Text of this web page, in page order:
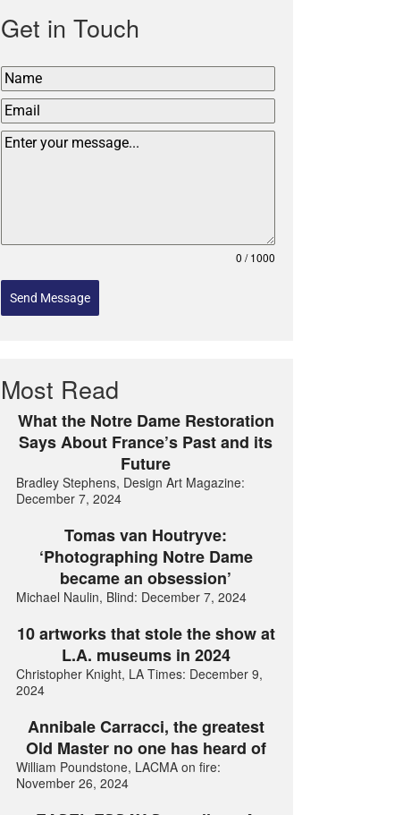
Get in Touch
0 / 1000
Send Message
Most Read
What the Notre Dame Restoration
Says About France’s Past and its
Future
Bradley Stephens, Design Art Magazine:
December 7, 2024
Tomas van Houtryve:
‘Photographing Notre Dame
became an obsession’
Michael Naulin, Blind: December 7, 2024
10 artworks that stole the show at
L.A. museums in 2024
Christopher Knight, LA Times: December 9,
2024
Annibale Carracci, the greatest
Old Master no one has heard of
William Poundstone, LACMA on fire:
November 26, 2024